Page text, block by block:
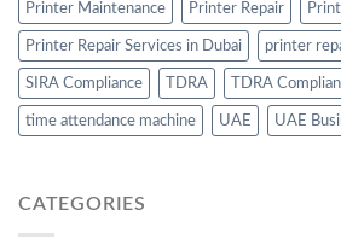
Printer Maintenance Printer Repair
Printer Repair Services in Dubai printer
SIRA Compliance TDRA TDRA
time attendance machine UAE UAE
CATEGORIES